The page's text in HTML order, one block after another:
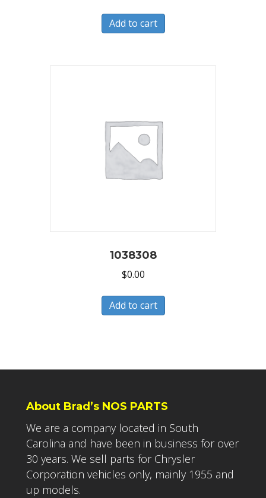
Add to cart
1038308
$0.00
Add to cart
About Brad’s NOS PARTS
We are a company located in South
Carolina and have been in business for over
30 years. We sell parts for Chrysler
Corporation vehicles only, mainly 1955 and
up models.